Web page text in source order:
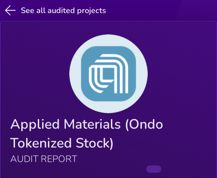
See all audited projects
Applied Materials (Ondo
Tokenized Stock)
AUDIT REPORT